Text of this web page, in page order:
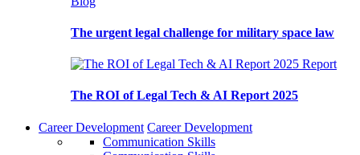
The urgent legal challenge for military space law
Report
The ROI of Legal Tech & AI Report 2025
Career Development Career Development
Communication Skills